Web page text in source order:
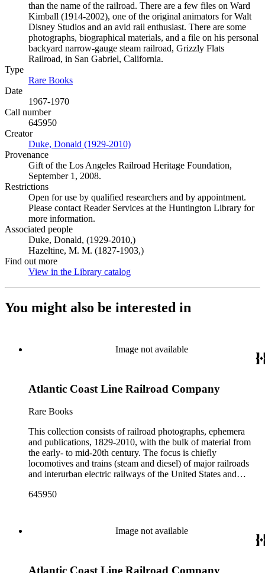
than the name of the railroad. There are a few files on Ward
Kimball (1914-2002), one of the original animators for Walt
Disney Studios and an avid rail enthusiast. There are some
photographs, biographical materials, and a file on his personal
backyard narrow-gauge steam railroad, Grizzly Flats
Railroad, in San Gabriel, California.
Type
Rare Books
Date
1967-1970
Call number
645950
Creator
Duke, Donald (1929-2010)
Provenance
Gift of the Los Angeles Railroad Heritage Foundation,
September 1, 2008.
Restrictions
Open for use by qualified researchers and by appointment.
Please contact Reader Services at the Huntington Library for
more information.
Associated people
Duke, Donald, (1929-2010,)
Hazeltine, M. M. (1827-1903,)
Find out more
View in the Library catalog
You might also be interested in
Image not available
Atlantic Coast Line Railroad Company
Rare Books
This collection consists of railroad photographs, ephemera
and publications, 1829-2010, with the bulk of material from
the early- to mid-20th century. The focus is chiefly
locomotives and trains (steam and diesel) of major railroads
and interurban electric railways of the United States and
shortline and narrow-gauge railroads; other foreign railroads;
by railroad companies for promotional and business purposes,
such as annual reports, brochures, route maps and guides,
timetables, tickets, dining menus, stationery, stock certificates,
state tourist guidebooks describing sights along rail routes or
645950
Image not available
Atlantic Coast Line Railroad Company